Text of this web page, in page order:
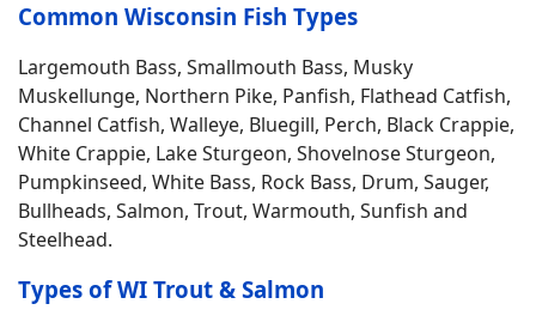
Common Wisconsin Fish Types
Largemouth Bass, Smallmouth Bass, Musky
Muskellunge, Northern Pike, Panfish, Flathead Catfish,
Channel Catfish, Walleye, Bluegill, Perch, Black Crappie,
White Crappie, Lake Sturgeon, Shovelnose Sturgeon,
Pumpkinseed, White Bass, Rock Bass, Drum, Sauger,
Bullheads, Salmon, Trout, Warmouth, Sunfish and
Steelhead.
Types of WI Trout & Salmon